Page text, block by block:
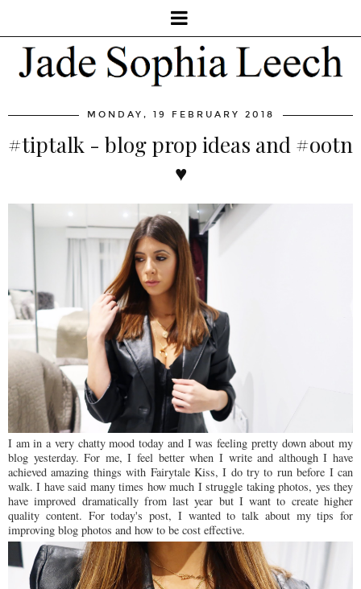
MONDAY, 19 FEBRUARY 2018
#tiptalk - blog prop ideas and #ootn
♥
I am in a very chatty mood today and I was feeling pretty down about my
blog yesterday. For me, I feel better when I write and although I have
achieved amazing things with Fairytale Kiss, I do try to run before I can
walk. I have said many times how much I struggle taking photos, yes they
have improved dramatically from last year but I want to create higher
quality content. For today's post, I wanted to talk about my tips for
improving blog photos and how to be cost effective.